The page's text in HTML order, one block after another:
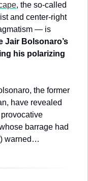
, the so-called
and center-right
— is
Jair Bolsonaro’s
his polarizing
the former
have revealed
barrage had
warned…